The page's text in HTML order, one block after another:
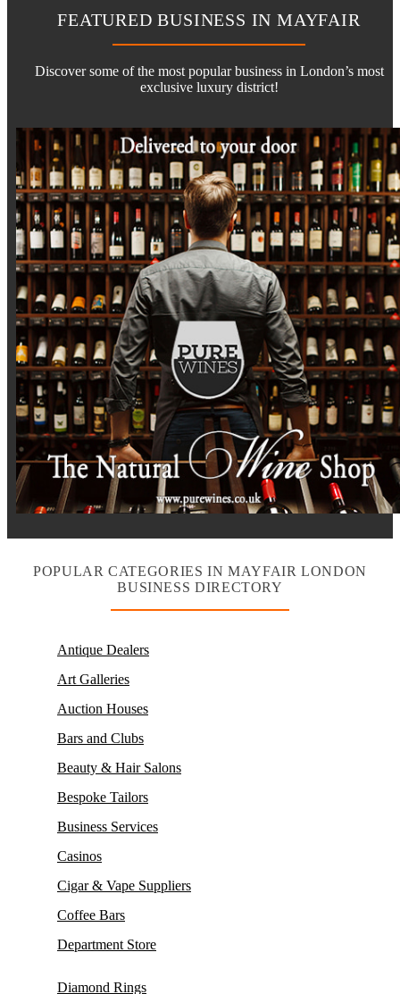
FEATURED BUSINESS IN MAYFAIR
Discover some of the most popular business in London’s most
exclusive luxury district!
POPULAR CATEGORIES IN MAYFAIR LONDON
BUSINESS DIRECTORY
Antique Dealers
Art Galleries
Auction Houses
Bars and Clubs
Beauty & Hair Salons
Bespoke Tailors
Business Services
Casinos
Cigar & Vape Suppliers
Coffee Bars
Department Store
Diamond Rings